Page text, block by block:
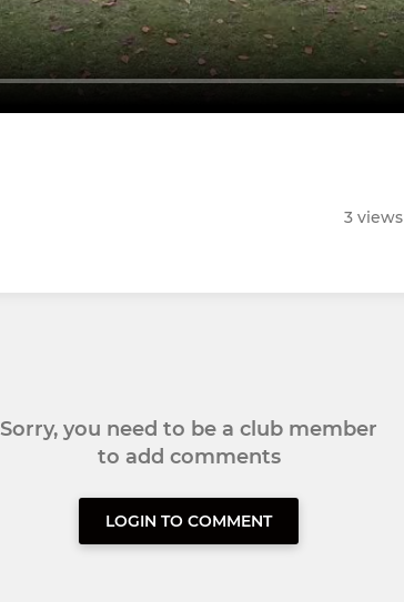
3 views
Sorry, you need to be a club member
to add comments
LOGIN TO COMMENT